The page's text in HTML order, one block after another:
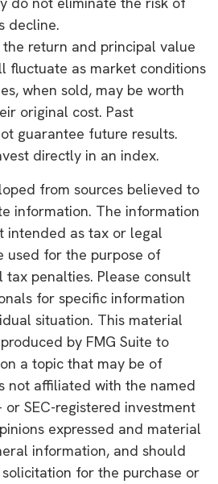
decline.
return and principal value
fluctuate as market conditions
when sold, may be worth
original cost. Past
guarantee future results.
directly in an index.
from sources believed to
information. The information
intended as tax or legal
used for the purpose of
penalties. Please consult
for specific information
situation. This material
by FMG Suite to
a topic that may be of
not affiliated with the named
SEC-registered investment
expressed and material
information, and should
for the purchase or